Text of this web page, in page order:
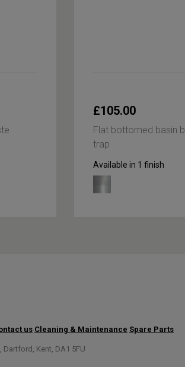
£105.00
Flat bottomed basin
trap
Available in 1 finish
us Cleaning & Maintenance Spare Parts
Kent, DA1 5FU